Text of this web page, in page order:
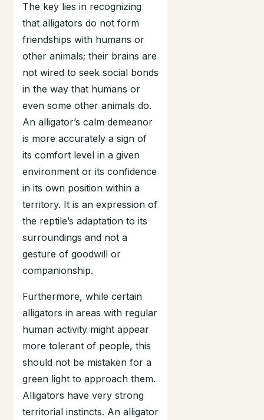
The key lies in recognizing
that alligators do not form
friendships with humans or
other animals; their brains are
not wired to seek social bonds
in the way that humans or
even some other animals do.
An alligator’s calm demeanor
is more accurately a sign of
its comfort level in a given
environment or its confidence
in its own position within a
territory. It is an expression of
the reptile’s adaptation to its
surroundings and not a
gesture of goodwill or
companionship.
Furthermore, while certain
alligators in areas with regular
human activity might appear
more tolerant of people, this
should not be mistaken for a
green light to approach them.
Alligators have very strong
territorial instincts. An alligator